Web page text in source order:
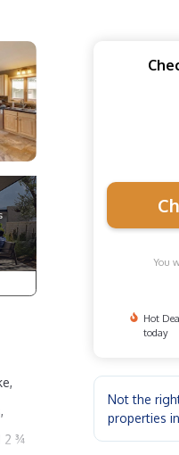
2 ¾
You
Hot
today
Not the
properties in